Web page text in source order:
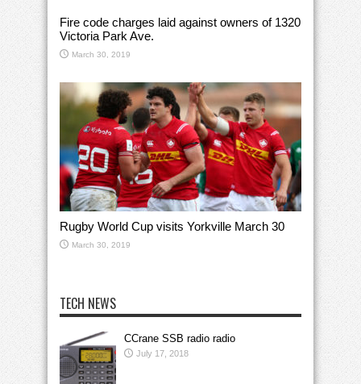
Fire code charges laid against owners of 1320
Victoria Park Ave.
March 30, 2019
Rugby World Cup visits Yorkville March 30
March 30, 2019
TECH NEWS
CCrane SSB radio radio
July 17, 2018